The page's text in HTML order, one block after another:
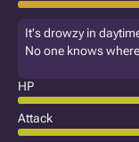
It's drowzy in
No one knows
HP
Attack